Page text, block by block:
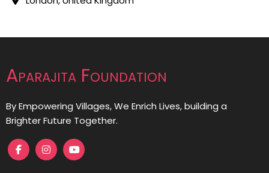
Aparajita Foundation
By Empowering Villages, We Enrich Lives, building a
Brighter Future Together.